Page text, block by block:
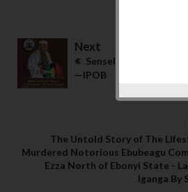
Next
Senseless attacks
—IPOB
The Untold Story of The
Murdered Notorious Ebubeagu
Ezza North of Ebonyi State -
Iganga By